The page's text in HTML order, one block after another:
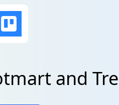
and